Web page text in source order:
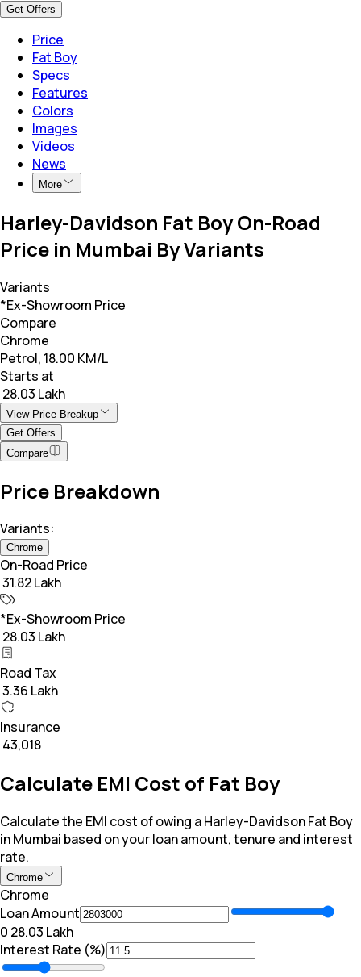
Get Offers
Price
Fat Boy
Specs
Features
Colors
Images
Videos
News
More
Harley-Davidson Fat Boy On-Road
Price in Mumbai By Variants
Variants
*Ex-Showroom Price
Compare
Chrome
Petrol, 18.00 KM/L
Starts at
₹ 28.03 Lakh
View Price Breakup
Get Offers
Compare
Price Breakdown
Variants:
Chrome
On-Road Price
₹ 31.82 Lakh
*Ex-Showroom Price
₹ 28.03 Lakh
Road Tax
₹ 3.36 Lakh
Insurance
₹ 43,018
Calculate EMI Cost of Fat Boy
Calculate the EMI cost of owing a Harley-Davidson Fat Boy
in Mumbai based on your loan amount, tenure and interest
rate.
Chrome
Chrome
Loan Amount
₹0 ₹ 28.03 Lakh
Interest Rate (%)